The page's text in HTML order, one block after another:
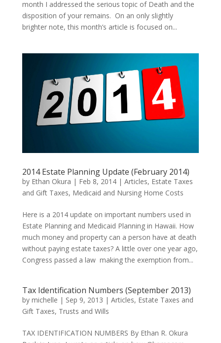
month I addressed the serious topic of Death and the
disposition of your remains. On an only slightly
brighter note, this month’s article is focused on...
2014 Estate Planning Update (February 2014)
by Ethan Okura | Feb 8, 2014| Articles, Estate Taxes
and Gift Taxes, Medicaid and Nursing Home Costs
Here is a 2014 update on important numbers used in
Estate Planning and Medicaid Planning in Hawaii. How
much money and property can a person have at death
without paying estate taxes? A little over one year ago,
Congress passed a law making the exemption from...
Tax Identification Numbers (September 2013)
by michelle | Sep 9, 2013 | Articles, Estate Taxes and
Gift Taxes, Trusts and Wills
TAX IDENTIFICATION NUMBERS By Ethan R. Okura